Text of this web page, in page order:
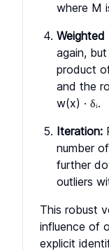
where M
Weighted
again,
product
and the
w(x) · δᵢ.
Iteration:
number
further
outliers
This robust
influence of
explicit